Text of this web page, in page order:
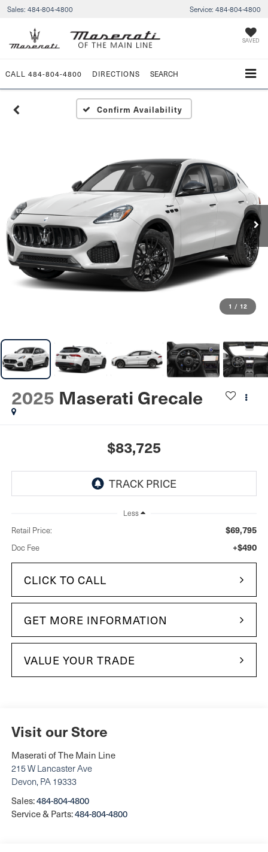
Sales: 484-804-4800 Service: 484-804-4800
SAVED
CALL 484-804-4800 DIRECTIONS SEARCH
Confirm Availability
1 / 12
2025 Maserati Grecale
$83,725
Less
Retail Price: $69,795
Doc Fee +$490
CLICK TO CALL
GET MORE INFORMATION
VALUE YOUR TRADE
Visit our Store
Maserati of The Main Line
215 W Lancaster Ave
Devon, PA 19333
Sales:484-804-4800
Service & Parts:484-804-4800